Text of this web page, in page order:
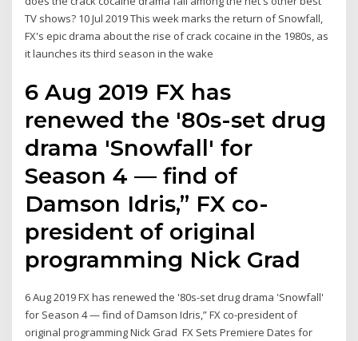
TV shows? 10 Jul 2019 This week marks the return of Snowfall,
FX's epic drama about the rise of crack cocaine in the 1980s, as
it launches its third season in the wake
6 Aug 2019 FX has
renewed the '80s-set drug
drama 'Snowfall' for
Season 4 — find of
Damson Idris,” FX co-
president of original
programming Nick Grad
6 Aug 2019 FX has renewed the '80s-set drug drama 'Snowfall'
for Season 4 — find of Damson Idris,” FX co-president of
original programming Nick Grad FX Sets Premiere Dates for